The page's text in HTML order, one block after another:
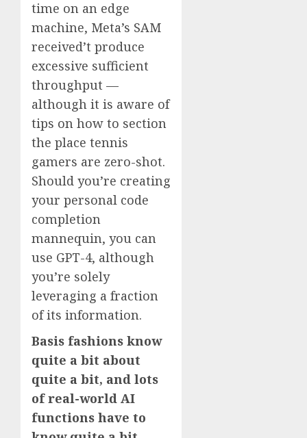
time on an edge
machine, Meta’s SAM
received’t produce
excessive sufficient
throughput —
although it is aware of
tips on how to section
the place tennis
gamers are zero-shot.
Should you’re creating
your personal code
completion
mannequin, you can
use GPT-4, although
you’re solely
leveraging a fraction
of its information.
Basis fashions know
quite a bit about
quite a bit, and lots
of real-world AI
functions have to